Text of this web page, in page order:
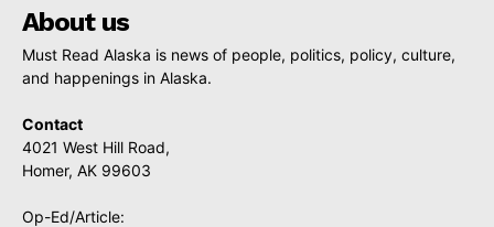
About us
Must Read Alaska is news of people, politics, policy, culture,
and happenings in Alaska.
Contact
4021 West Hill Road,
Homer, AK 99603
Op-Ed/Article: